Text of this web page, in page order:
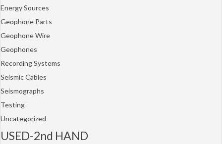
Energy Sources
Geophone Parts
Geophone Wire
Geophones
Recording Systems
Seismic Cables
Seismographs
Testing
Uncategorized
USED-2nd HAND